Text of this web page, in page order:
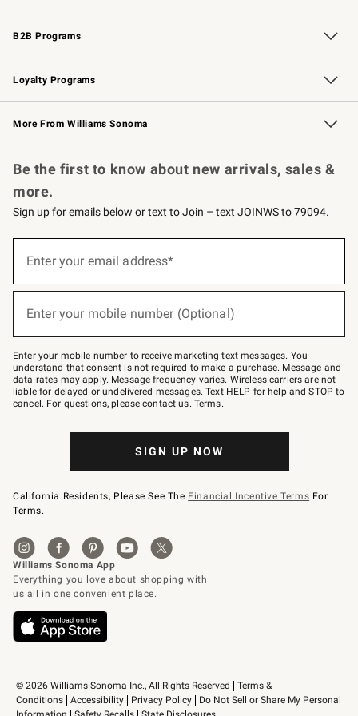
Wedding & Gift Registry Free Design Services
Events Knife Sharpening
Gift Cards
B2B Programs
B2B Overview Contract
Trade Professional Chefs
Corporate Gifting
Loyalty Programs
Williams Sonoma Credit Card Key Rewards
Williams Sonoma Reserve
More From Williams Sonoma
© 2026 Williams-Sonoma Inc., All Rights Reserved
Terms &
Conditions
Accessibility Privacy Policy
Do Not Sell or Share My Personal
Be the first to know about new arrivals, sales &
more.
Sign up for emails below or text to Join – text JOINWS to 79094.
below
–
text
JOINWS
to
79094.
Enter your email address*
(required)
Enter your mobile number (Optional)
(required)
Enter your mobile number to receive marketing text messages. You
understand that consent is not required to make a purchase. Message and
data rates may apply. Message frequency varies. Wireless carriers are not
liable for delayed or undelivered messages. Text HELP for help and STOP to
cancel. For questions, pleasecontact us. Terms.
SIGN UP NOW
California Residents, Please See The Financial Incentive Terms For
Terms.